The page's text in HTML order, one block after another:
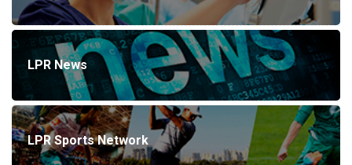
LPR News
LPR Sports Network